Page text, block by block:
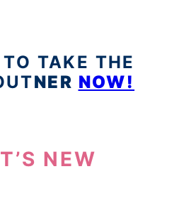
TAKE THE
NER NOW!
NEW